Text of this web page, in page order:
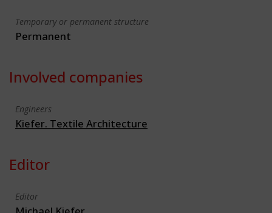
Temporary or permanent structure
Permanent
Involved companies
Engineers
Kiefer. Textile Architecture
Editor
Editor